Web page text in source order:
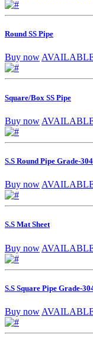
Round SS Pipe
Buy now
Square/Box SS Pipe
Buy now
S.S Round Pipe Grade-304
Buy now
S.S Mat Sheet
Buy now
S.S Square Pipe Grade-
Buy now